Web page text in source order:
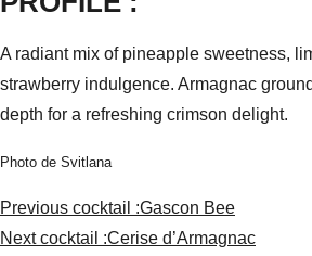
A radiant mix of pineapple sweetness,
strawberry indulgence. Armagnac
depth for a refreshing crimson delight.
Photo de Svitlana
Previous cocktail :Gascon Bee
Next cocktail :Cerise d’Armagnac